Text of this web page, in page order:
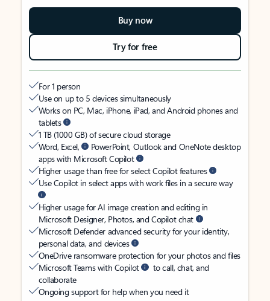
Buy now
Try for free
For 1 person
Use on up to 5 devices simultaneously
Works on PC, Mac, iPhone, iPad, and Android phones and
tablets
1 TB (1000 GB) of secure cloud storage
Word, Excel,
PowerPoint, Outlook and OneNote desktop
apps with Microsoft Copilot
Higher usage than free for select Copilot features
Use Copilot in select apps with work files in a secure way
Higher usage for AI image creation and editing in
Microsoft Designer, Photos, and Copilot chat
Microsoft Defender advanced security for your identity,
personal data, and devices
OneDrive ransomware protection for your photos and files
Microsoft Teams with Copilot
to call, chat, and
collaborate
Ongoing support for help when you need it